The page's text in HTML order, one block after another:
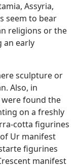
Assyria,
seem to bear
religions or the
an early
sculpture or
Also, in
found the
on a freshly
cotta figurines
Ur manifest
figurines
manifest